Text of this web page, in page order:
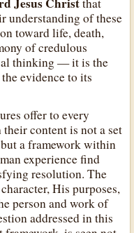
understanding of these
toward life, death,
of credulous
thinking — it is the
evidence to its
offer to every
content is not a set
a framework within
experience find
resolution. The
His purposes,
person and work of
addressed in this